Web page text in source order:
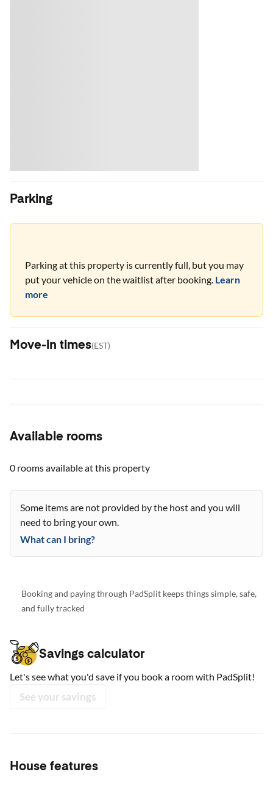
Parking
Parking at this property is currently full, but you may
put your vehicle on the waitlist after booking. Learn
more
Move-in times(EST)
Available rooms
0 roomsavailable at this property
Some items are not provided by the host and you will
need to bring your own.
What can I bring?
Booking and paying through PadSplit keeps things simple, safe,
and fully tracked
Savings calculator
Let's see what you'd save if you book a room with PadSplit!
See your savings
House features